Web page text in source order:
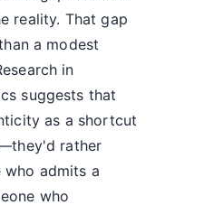
reality. That gap
a modest
in
suggests that
as a shortcut
rather
admits a
who